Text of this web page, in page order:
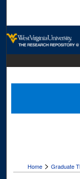
Home > Graduate